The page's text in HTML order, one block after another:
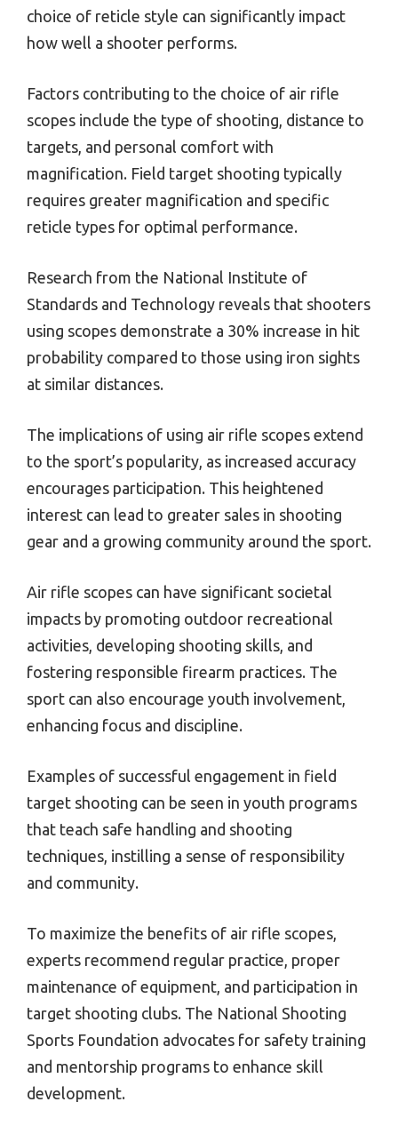
choice of reticle style can significantly impact
how well a shooter performs.
Factors contributing to the choice of air rifle
scopes include the type of shooting, distance to
targets, and personal comfort with
magnification. Field target shooting typically
requires greater magnification and specific
reticle types for optimal performance.
Research from the National Institute of
Standards and Technology reveals that shooters
using scopes demonstrate a 30% increase in hit
probability compared to those using iron sights
at similar distances.
The implications of using air rifle scopes extend
to the sport’s popularity, as increased accuracy
encourages participation. This heightened
interest can lead to greater sales in shooting
gear and a growing community around the sport.
Air rifle scopes can have significant societal
impacts by promoting outdoor recreational
activities, developing shooting skills, and
fostering responsible firearm practices. The
sport can also encourage youth involvement,
enhancing focus and discipline.
Examples of successful engagement in field
target shooting can be seen in youth programs
that teach safe handling and shooting
techniques, instilling a sense of responsibility
and community.
To maximize the benefits of air rifle scopes,
experts recommend regular practice, proper
maintenance of equipment, and participation in
target shooting clubs. The National Shooting
Sports Foundation advocates for safety training
and mentorship programs to enhance skill
development.